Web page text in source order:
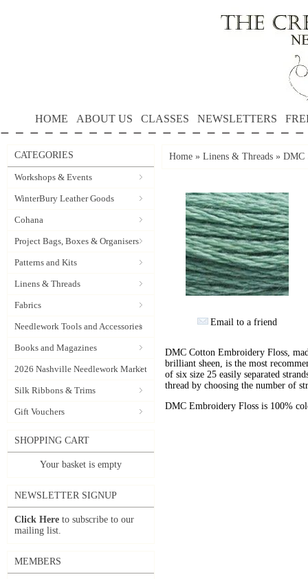
HOME ABOUT US CLASSES NEWSLETTERS
CATEGORIES
Workshops & Events
WinterBury Leather Goods
Cohana
Project Bags, Boxes & Organisers
Patterns and Kits
Linens & Threads
Fabrics
Needlework Tools and Accessories
Books and Magazines
2026 Nashville Needlework Market
Silk Ribbons & Trims
Gift Vouchers
SHOPPING CART
Your basket is empty
NEWSLETTER SIGNUP
Click Here to subscribe to our
mailing list.
MEMBERS
Home » Linens & Threads » DMC
Email to a friend
DMC Cotton Embroidery Floss,
brilliant sheen, is the most
of six size 25 easily separated
thread by choosing the number of
DMC Embroidery Floss is 100%